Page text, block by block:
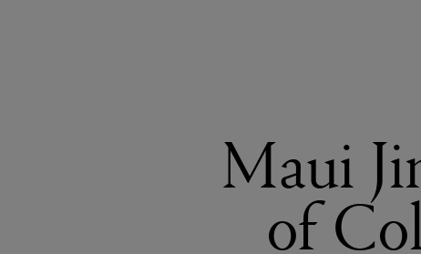
Maui
of